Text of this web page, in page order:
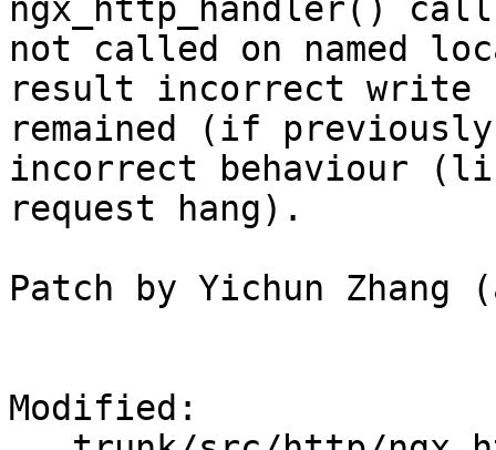
ngx_http_handler()
not called on named
result incorrect write
remained (if
incorrect behaviour
request hang).
Patch by Yichun Zhang
Modified: